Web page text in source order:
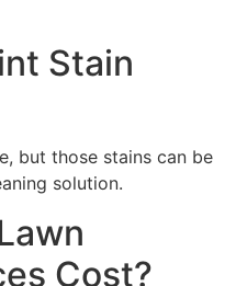
Stain
but those stains can be
solution.
Cost?